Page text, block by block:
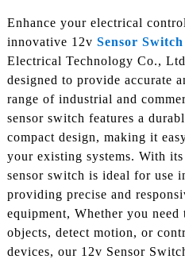
Enhance your electrical
innovative 12v Sensor Switch
Electrical Technology Co.,
designed to provide accurate
range of industrial and
sensor switch features a
compact design, making it
your existing systems. With
sensor switch is ideal for use
providing precise and
equipment, Whether you
objects, detect motion, or
devices, our 12v Sensor